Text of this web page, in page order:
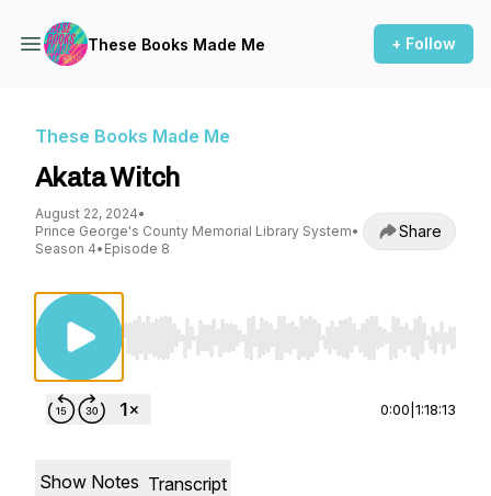
These Books Made Me + Follow
These Books Made Me
Akata Witch
August 22, 2024•
Prince George's County Memorial Library System•
Season 4• Episode 8
Share
Use Left/Right to seek, Home/End to jump to
0:00 1:18:13
Show Notes Transcript